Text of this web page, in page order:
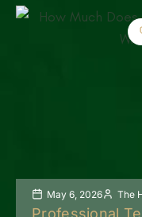
May 6, 2026 The
Professional